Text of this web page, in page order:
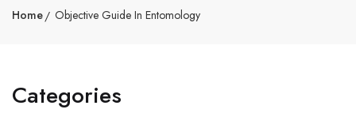
Home Objective Guide In Entomology
Categories